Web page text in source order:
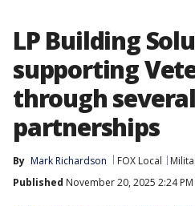
LP Building
supporting
through several
partnerships
By Mark Richardson FOX Local
Published November 20, 2025 2:24 PM